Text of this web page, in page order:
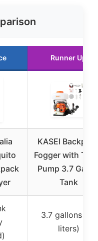
Runner Up
KASEI
Fogger with
Pump 3.7
Tank
3.7 gallons (14
liters)